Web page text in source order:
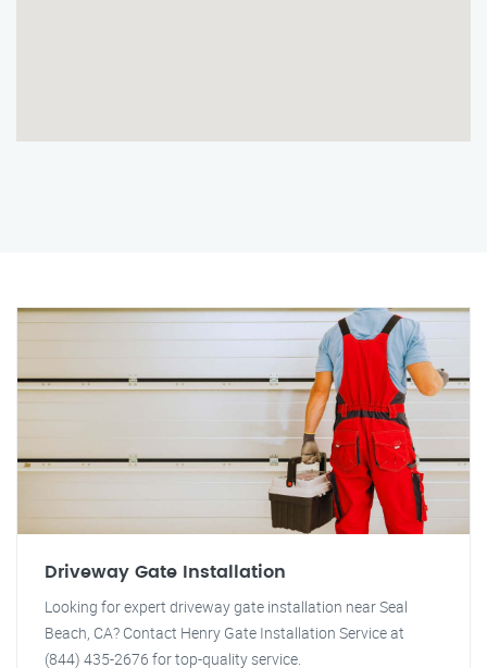
Driveway Gate Installation
Looking for expert driveway gate installation near Seal
Beach, CA? Contact Henry Gate Installation Service at
(844) 435-2676 for top-quality service.